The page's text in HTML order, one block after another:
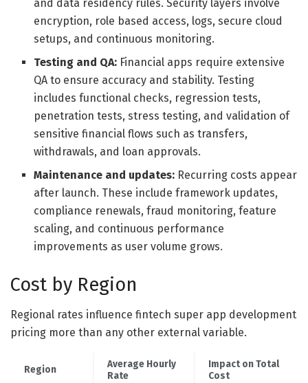
and data residency rules. Security layers involve
encryption, role based access, logs, secure cloud
setups, and continuous monitoring.
Testing and QA: Financial apps require extensive
QA to ensure accuracy and stability. Testing
includes functional checks, regression tests,
penetration tests, stress testing, and validation of
sensitive financial flows such as transfers,
withdrawals, and loan approvals.
Maintenance and updates: Recurring costs appear
after launch. These include framework updates,
compliance renewals, fraud monitoring, feature
scaling, and continuous performance
improvements as user volume grows.
Cost by Region
Regional rates influence fintech super app development
pricing more than any other external variable.
Region
Average Hourly
Rate
Impact on Total
Cost